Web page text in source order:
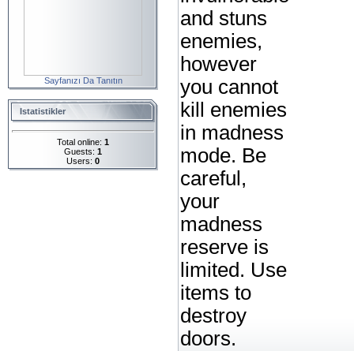
Sayfanızı Da Tanıtın
Istatistikler
Total online: 1
Guests: 1
Users: 0
and stuns
enemies,
however
you cannot
kill enemies
in madness
mode. Be
careful,
your
madness
reserve is
limited. Use
items to
destroy
doors.